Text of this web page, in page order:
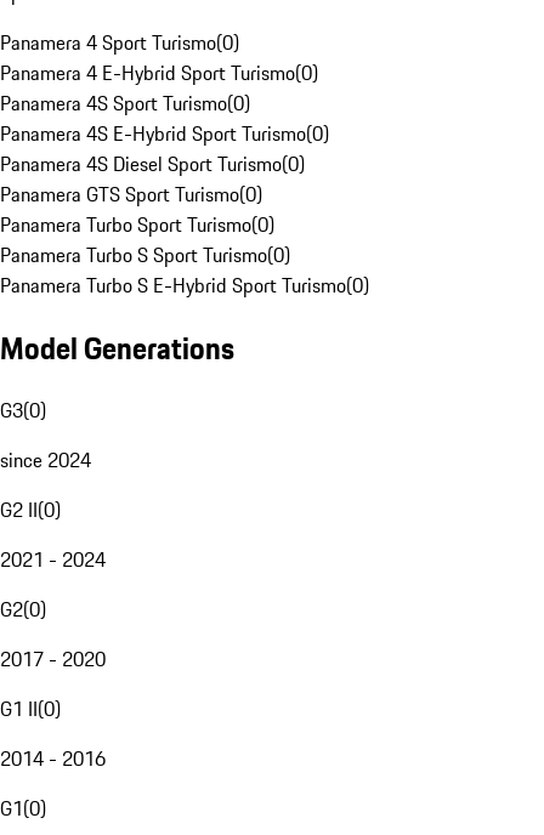
Panamera 4 Sport Turismo(0)
Panamera 4 E-Hybrid Sport Turismo(0)
Panamera 4S Sport Turismo(0)
Panamera 4S E-Hybrid Sport Turismo(0)
Panamera 4S Diesel Sport Turismo(0)
Panamera GTS Sport Turismo(0)
Panamera Turbo Sport Turismo(0)
Panamera Turbo S Sport Turismo(0)
Panamera Turbo S E-Hybrid Sport Turismo(0)
Model Generations
G3(0)
since 2024
G2 II(0)
2021 - 2024
G2(0)
2017 - 2020
G1 II(0)
2014 - 2016
G1(0)